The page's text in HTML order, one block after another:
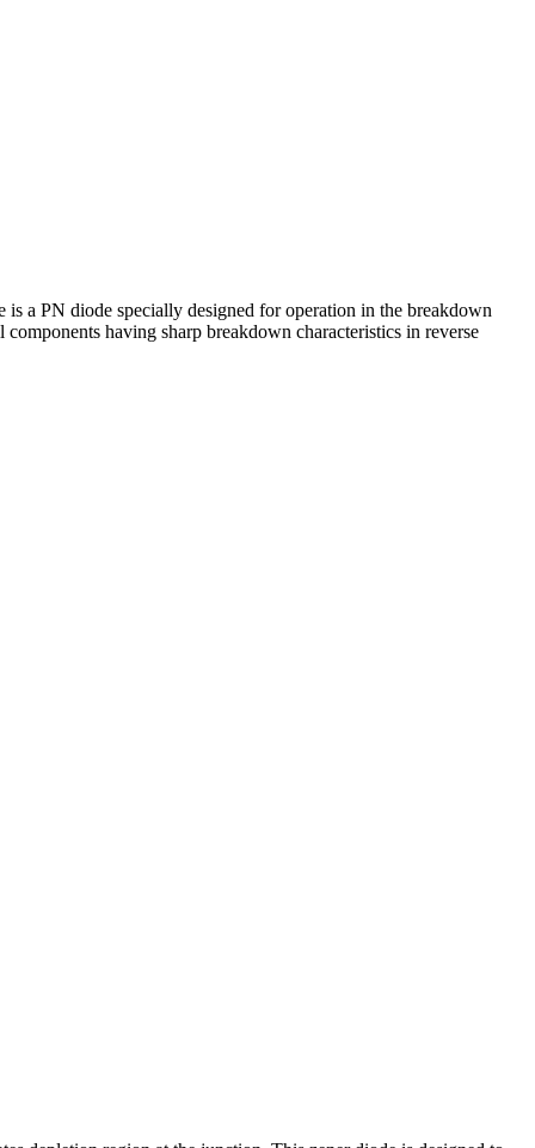
a PN diode specially designed for operation in the breakdown
having sharp breakdown characteristics in reverse